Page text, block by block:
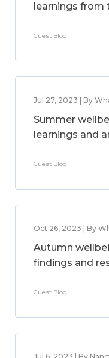
learnings from
Guest Blog
Jul 27, 2023 | By
Summer
learnings and
Guest Blog
Oct 26, 2023 | By
Autumn
findings and
Guest Blog